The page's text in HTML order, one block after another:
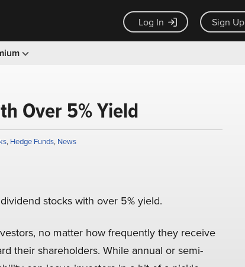
Log In Sign Up
Over 5% Yield
, Hedge Funds, News
stocks with over 5% yield.
no matter how frequently they receive
their shareholders. While annual or semi-